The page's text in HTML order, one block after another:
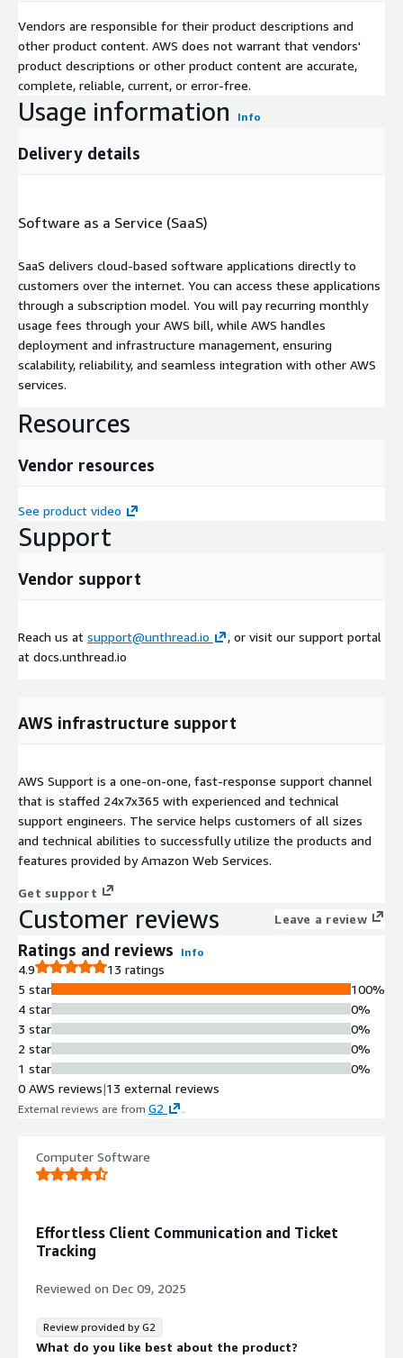
Vendors are responsible for their product descriptions and
other product content. AWS does not warrant that vendors'
product descriptions or other product content are accurate,
complete, reliable, current, or error-free.
Usage information Info
Delivery details
Software as a Service (SaaS)
SaaS delivers cloud-based software applications directly to
customers over the internet. You can access these applications
through a subscription model. You will pay recurring monthly
usage fees through your AWS bill, while AWS handles
deployment and infrastructure management, ensuring
scalability, reliability, and seamless integration with other AWS
services.
Resources
Vendor resources
See product video
Support
Vendor support
Reach us at support@unthread.io
, or visit our support portal
at docs.unthread.io
AWS infrastructure support
AWS Support is a one-on-one, fast-response support channel
that is staffed 24x7x365 with experienced and technical
support engineers. The service helps customers of all sizes
and technical abilities to successfully utilize the products and
features provided by Amazon Web Services.
Get support
Customer reviews Leave a review
Ratings and reviews Info
4.9
13 ratings
5 star
4 star
3 star
2 star
1 star
100%
0%
0%
0%
0%
0 AWS reviews|13 external reviews
External reviews are from G2
Computer Software
Effortless Client Communication and Ticket
Tracking
Reviewed on Dec 09, 2025
Review provided by G2
What do you like best about the product?